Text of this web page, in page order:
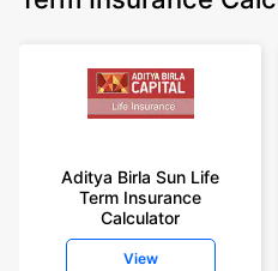
Aditya Birla Sun Life
Term Insurance
Calculator
View